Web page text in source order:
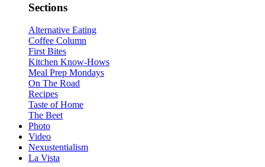
Sections
Alternative Eating
Coffee Column
First Bites
Kitchen Know-Hows
Meal Prep Mondays
On The Road
Recipes
Taste of Home
The Beet
Photo
Video
Nexustentialism
La Vista